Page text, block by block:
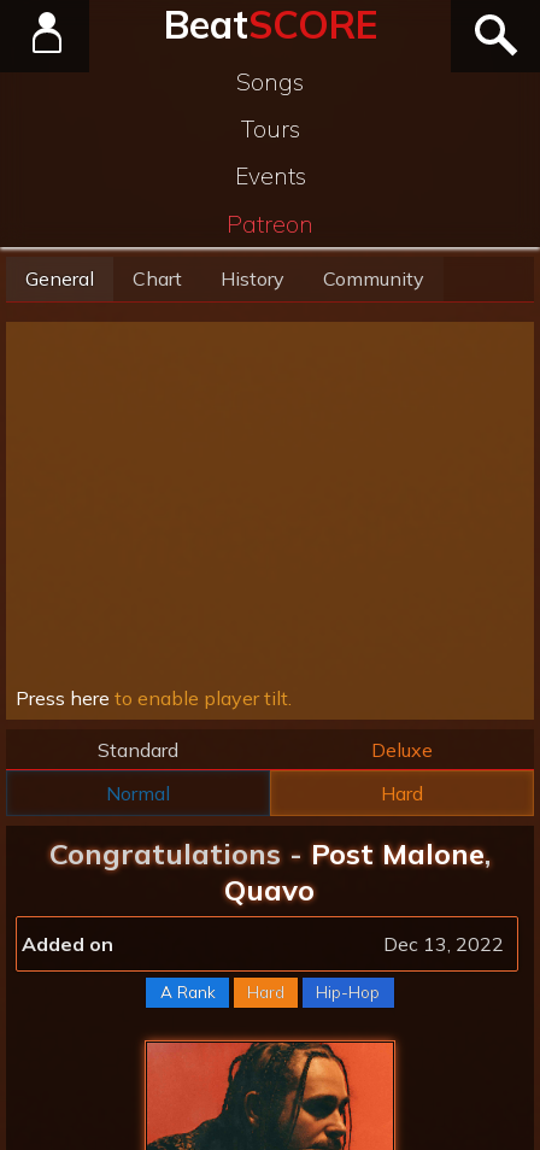
BeatSCORE
Songs
Tours
Events
Patreon
General Chart History Community
Press here to enable player tilt.
Standard
Normal
Deluxe
Hard
Congratulations -Post Malone,
Quavo
Added on Dec 13, 2022
A Rank Hard Hip-Hop